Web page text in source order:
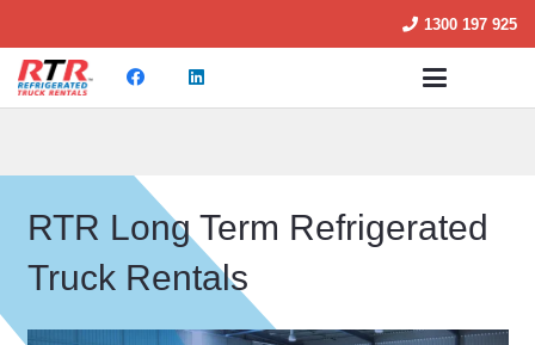
1300 197 925
RTR Long Term Refrigerated
Truck Rentals